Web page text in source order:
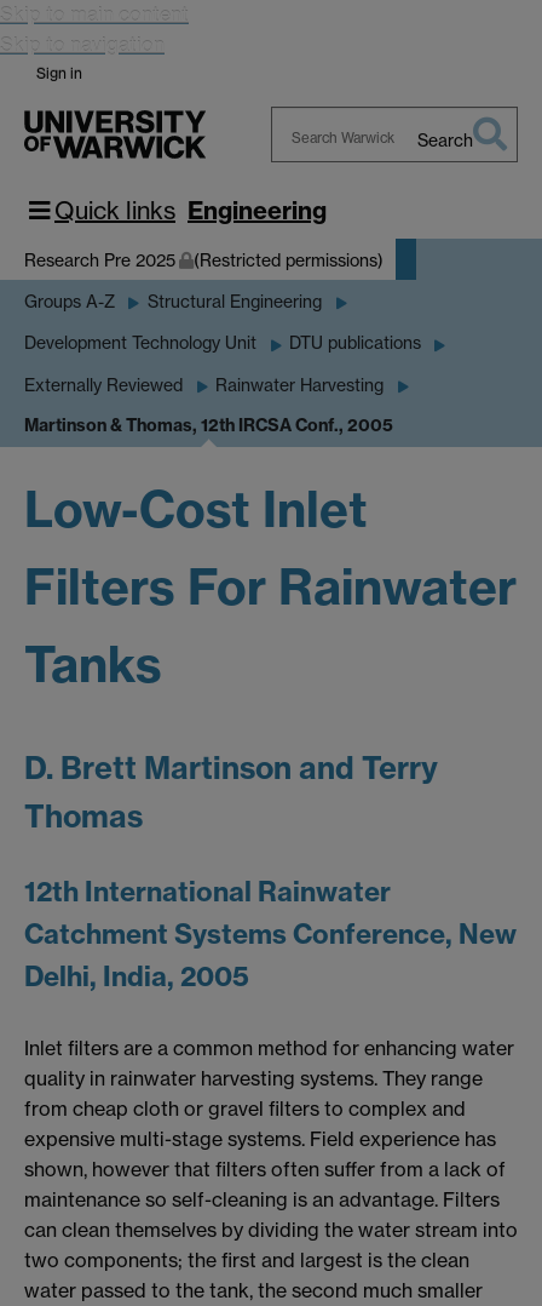
Skip to main content
Skip to navigation
Sign in
Warwick
Search
Quick links Engineering
Research Pre 2025 (Restricted permissions)
Groups A-Z Structural Engineering
Development Technology Unit DTU publications
Externally Reviewed Rainwater Harvesting
Martinson & Thomas, 12th IRCSA Conf., 2005
Low-Cost Inlet
Filters For Rainwater
Tanks
D. Brett Martinson and Terry
Thomas
12th International Rainwater
Catchment Systems Conference, New
Delhi, India, 2005
Inlet filters are a common method for enhancing water
quality in rainwater harvesting systems. They range
from cheap cloth or gravel filters to complex and
expensive multi-stage systems. Field experience has
shown, however that filters often suffer from a lack of
maintenance so self-cleaning is an advantage. Filters
can clean themselves by dividing the water stream into
two components; the first and largest is the clean
water passed to the tank, the second much smaller